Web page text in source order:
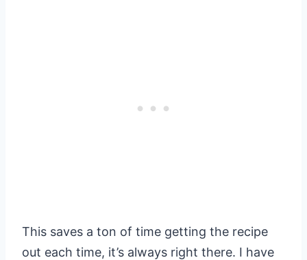
This saves a ton of time getting the recipe
out each time, it’s always right there. I have